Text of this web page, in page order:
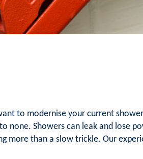
to modernise your current
none. Showers can leak and lose
more than a slow trickle. Our